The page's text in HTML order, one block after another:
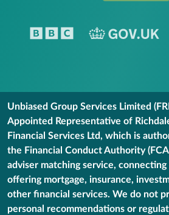
Unbiased Group Services Limited
Appointed Representative of
Financial Services Ltd, which is
the Financial Conduct Authority
adviser matching service,
offering mortgage, insurance,
other financial services. We do not
personal recommendations or